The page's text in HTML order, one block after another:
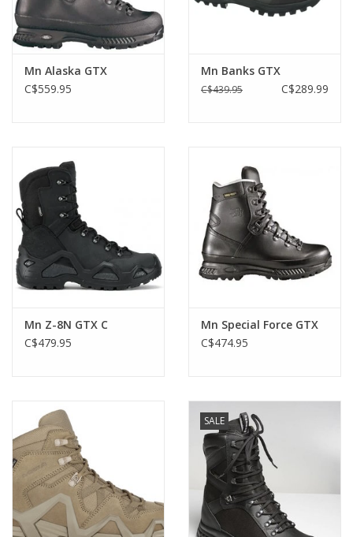
Mn Alaska GTX
C$559.95
Mn Banks GTX
C$439.95 C$289.99
Mn Z-8N GTX C
C$479.95
Mn Special Force GTX
C$474.95
SALE